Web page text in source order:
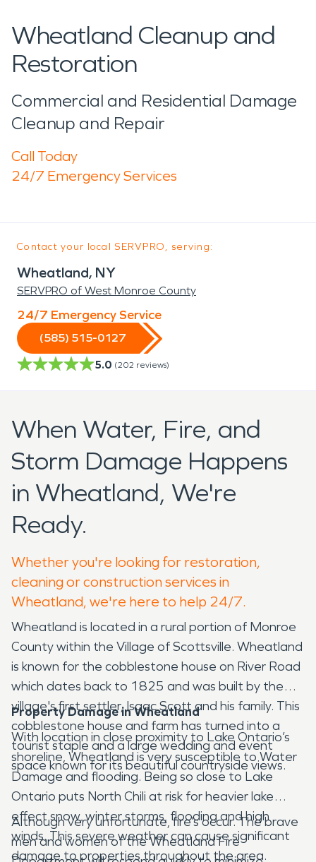
Wheatland Cleanup and
Restoration
Commercial and Residential Damage
Cleanup and Repair
Call Today
24/7 Emergency Services
Contact your local SERVPRO, serving:
Wheatland, NY
SERVPRO of West Monroe County
24/7 Emergency Service
(585) 515-0127
5.0 (202 reviews)
When Water, Fire, and
Storm Damage Happens
in Wheatland, We're
Ready.
Whether you're looking for restoration,
cleaning or construction services in
Wheatland, we're here to help 24/7.
Wheatland is located in a rural portion of Monroe
County within the Village of Scottsville. Wheatland
is known for the cobblestone house on River Road
which dates back to 1825 and was built by the
village's first settler, Isaac Scott and his family. This
cobblestone house and farm has turned into a
tourist staple and a large wedding and event
space known for its beautiful countryside views.
Property Damage in Wheatland
With location in close proximity to Lake Ontario’s
shoreline, Wheatland is very susceptible to Water
Damage and flooding. Being so close to Lake
Ontario puts North Chili at risk for heavier lake
effect snow, winter storms, flooding and high
winds. This severe weather can cause significant
damage to properties throughout the area.
Although very unfortunate, fire’s occur. The brave
men and women of the Wheatland Fire